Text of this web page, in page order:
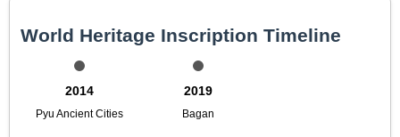
World Heritage Inscription Timeline
2014
Pyu Ancient Cities
2019
Bagan